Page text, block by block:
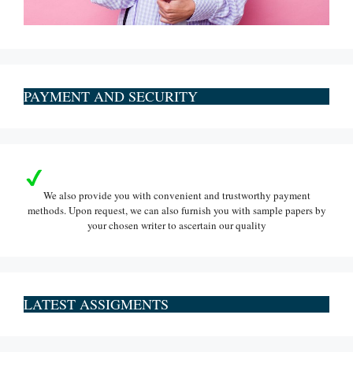
PAYMENT AND SECURITY
We also provide you with convenient and trustworthy payment
methods. Upon request, we can also furnish you with sample papers by
your chosen writer to ascertain our quality
LATEST ASSIGMENTS